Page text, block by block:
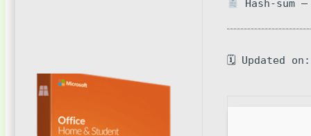
Hash-sum
🗓 Updated